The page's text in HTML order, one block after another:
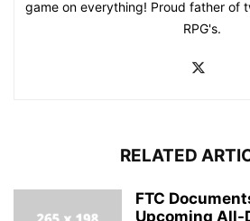
game on everything! Proud father of
RPG's.
RELATED
FTC
Upcoming All-